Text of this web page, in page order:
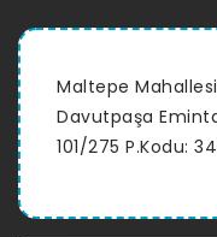
Maltepe
Davutpaşa
101/275 P.Kodu: